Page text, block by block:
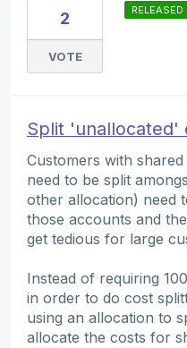
2
VOTE
RELEASED
Split 'unallocated'
Customers with
need to be split
other allocation) need
those accounts and
get tedious for large
Instead of requiring
in order to do cost
using an allocation to
allocate the costs for